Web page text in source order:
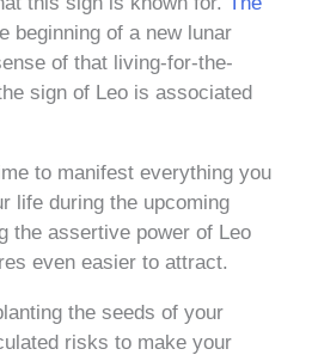
beginning of a new lunar
of that living-for-the-
sign of Leo is associated
to manifest everything you
life during the upcoming
the assertive power of Leo
even easier to attract.
the seeds of your
risks to make your